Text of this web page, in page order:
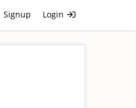
Signup Login